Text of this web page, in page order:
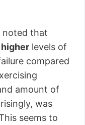
noted that
higher levels of
compared
amount of
was
seems to